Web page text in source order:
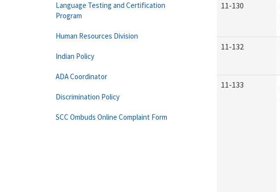
11-130
11-132
11-133
Language Testing and Certification
Program
Human Resources Division
Indian Policy
ADA Coordinator
Discrimination Policy
SCC Ombuds Online Complaint Form